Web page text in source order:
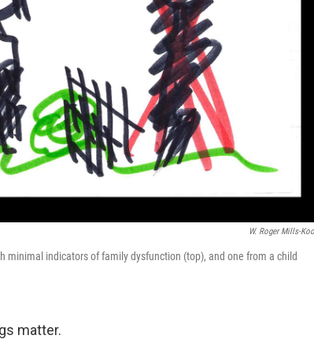
W. Roger Mills-
minimal indicators of family dysfunction (top), and one from a child
matter.